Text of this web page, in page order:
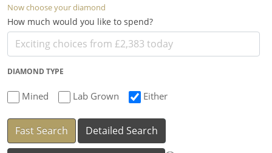
Now choose your diamond
How much would you like to spend?
DIAMOND TYPE
Mined Lab Grown Either
Fast Search Detailed Search